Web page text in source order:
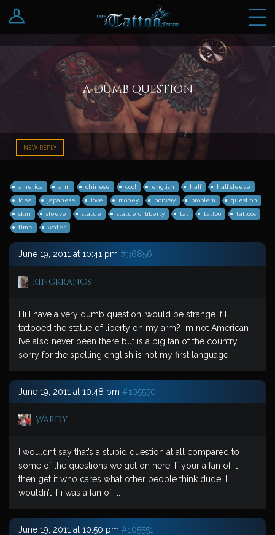
Log In
Register
a dumb question
NEW REPLY
america arm chinese cool english half
half sleeve
idea
japanese love money norway problem
question
skin
sleeve statue statue of liberty tat tattoo
tattoos
time
water
June 19, 2011 at 10:41 pm #36856
kingkranos
Hi I have a very dumb question. would be strange if I
tattooed the statue of liberty on my arm? I’m not American
I’ve also never been there but is a big fan of the country.
sorry for the spelling english is not my first language
June 19, 2011 at 10:48 pm #105550
Wardy
I wouldn’t say that’s a stupid question at all compared to
some of the questions we get on here. If your a fan of it
then get it who cares what other people think dude! I
wouldn’t if i was a fan of it.
June 19, 2011 at 10:50 pm #105551